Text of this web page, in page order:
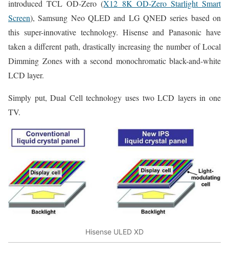
introduced TCL OD-Zero (X12 8K OD-Zero Starlight Smart
Screen), Samsung Neo QLED and LG QNED series based on
this super-innovative technology. Hisense and Panasonic have
taken a different path, drastically increasing the number of Local
Dimming Zones with a second monochromatic black-and-white
LCD layer.
Simply put, Dual Cell technology uses two LCD layers in one
TV.
Hisense ULED XD